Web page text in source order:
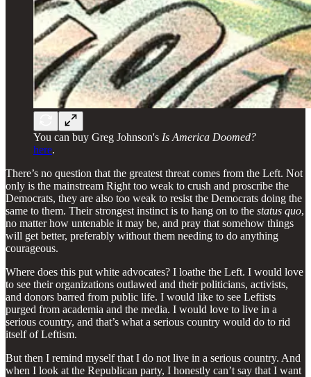
You can buy Greg Johnson's Is America Doomed?
here.
There’s no question that the greatest threat comes from the Left. Not
only is the mainstream Right too weak to crush and proscribe the
Democrats, they are also too weak to resist the Democrats doing the
same to them. Their strongest instinct is to hang on to the status quo,
no matter how untenable it may be, and pray that somehow things
will get better, preferably without them needing to do anything
courageous.
Where does this put white advocates? I loathe the Left. I would love
to see their organizations outlawed and their politicians, activists,
and donors barred from public life. I would like to see Leftists
purged from academia and the media. I would love to live in a
serious country, and that’s what a serious country would do to rid
itself of Leftism.
But then I remind myself that I do not live in a serious country. And
when I look at the Republican party, I honestly can’t say that I want